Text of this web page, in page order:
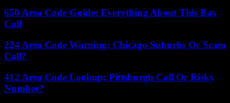
650 Area Code Guide: Everything About This Bay
Call
224 Area Code Warning: Chicago Suburbs Or Scam
Call?
412 Area Code Lookup: Pittsburgh Call Or Risky
Number?